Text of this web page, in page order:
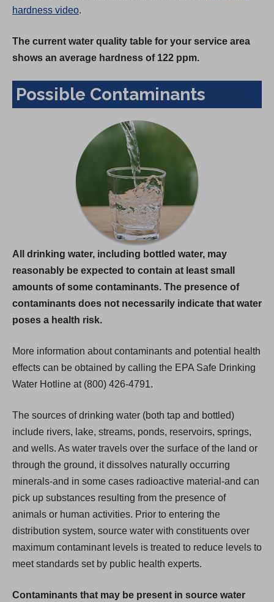
hardness video.
The current water quality table for your service area
shows an average hardness of 122 ppm.
Possible Contaminants
All drinking water, including bottled water, may
reasonably be expected to contain at least small
amounts of some contaminants. The presence of
contaminants does not necessarily indicate that water
poses a health risk.
More information about contaminants and potential health
effects can be obtained by calling the EPA Safe Drinking
Water Hotline at (800) 426-4791.
The sources of drinking water (both tap and bottled)
include rivers, lake, streams, ponds, reservoirs, springs,
and wells. As water travels over the surface of the land or
through the ground, it dissolves naturally occurring
minerals-and in some cases radioactive material-and can
pick up substances resulting from the presence of
animals or human activities. Prior to entering the
distribution system, source water with constituents over
maximum contaminant levels is treated to reduce levels to
meet standards set by public health experts.
Contaminants that may be present in source water